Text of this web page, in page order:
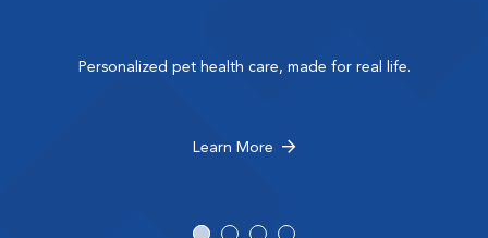
Personalized pet health care, made for real life.
Learn More